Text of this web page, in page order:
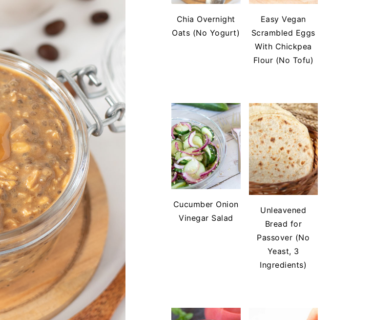
Chia Overnight
Oats (No Yogurt)
Easy Vegan
Scrambled Eggs
With Chickpea
Flour (No Tofu)
Cucumber Onion
Vinegar Salad
Unleavened
Bread for
Passover (No
Yeast, 3
Ingredients)